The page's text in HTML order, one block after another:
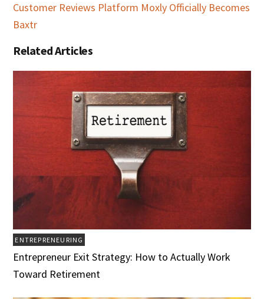
Customer Reviews Platform Moxly Officially Becomes
Baxtr
Related Articles
ENTREPRENEURING
Entrepreneur Exit Strategy: How to Actually Work
Toward Retirement